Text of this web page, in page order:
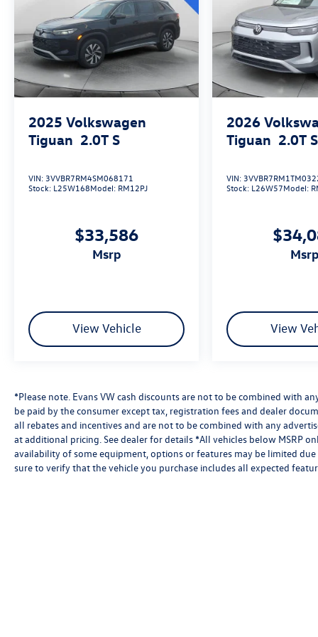
Motorworks VIP Family members get exclusive
perks that you won’t find at any other dealership
in the area. Every vehicle, new or used, comes
secure with your exclusive VIP membership at
Evans Motorworks. We offer Contactless
purchase, Free home drop-off, Private dealer
appointments, Virtual appointments. Please
choose the appointments type you would prefer.
2025 Volkswagen
Tiguan 2.0T S
VIN: 3VVBR7RM4SM068171
Stock: L25W168Model: RM12PJ
$33,586
msrp
View Vehicle
2026
Tiguan 2.0T S
VIN:
Stock: L26W57Model:
msrp
View
*Please note. Evans VW cash discounts are not to be combined with
be paid by the consumer except tax, registration fees and dealer
all rebates and incentives and are not to be combined with any
at additional pricing. See dealer for details *All vehicles below MSRP
availability of some equipment, options or features may be limited
sure to verify that the vehicle you purchase includes all expected